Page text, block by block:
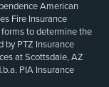
American
Fire Insurance
forms to determine the
by PTZ Insurance
at Scottsdale, AZ
PIA Insurance